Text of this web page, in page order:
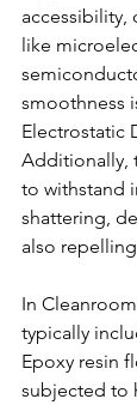
accessibility,
like
smoothness
Electrostatic
Additionally,
to withstand
shattering,
also
In
typically
Epoxy resin
subjected to